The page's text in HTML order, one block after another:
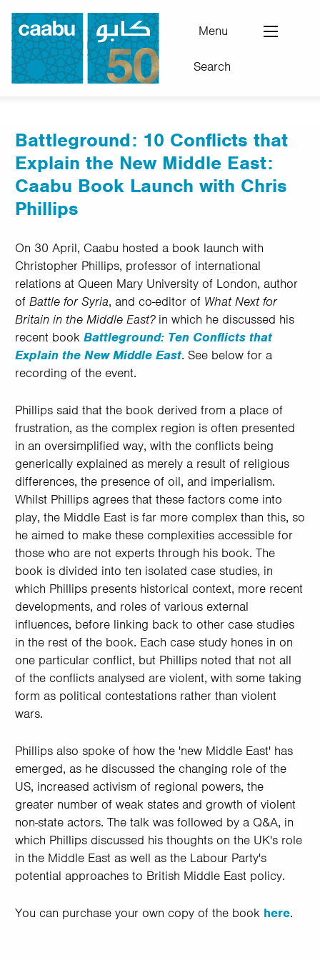
Skip
main
content
Menu
Search
Battleground: 10 Conflicts that
Explain the New Middle East:
Caabu Book Launch with Chris
Phillips
On 30 April, Caabu hosted a book launch with
Christopher Phillips, professor of international
relations at Queen Mary University of London, author
of Battle for Syria, and co-editor of What Next for
Britain in the Middle East?in which he discussed his
recent book Battleground: Ten Conflicts that
Explain the New Middle East. See below for a
recording of the event.
Phillips said that the book derived from a place of
frustration, as the complex region is often presented
in an oversimplified way, with the conflicts being
generically explained as merely a result of religious
differences, the presence of oil, and imperialism.
Whilst Phillips agrees that these factors come into
play, the Middle East is far more complex than this, so
he aimed to make these complexities accessible for
those who are not experts through his book. The
book is divided into ten isolated case studies, in
which Phillips presents historical context, more recent
developments, and roles of various external
influences, before linking back to other case studies
in the rest of the book. Each case study hones in on
one particular conflict, but Phillips noted that not all
of the conflicts analysed are violent, with some taking
form as political contestations rather than violent
wars.
Phillips also spoke of how the 'new Middle East' has
emerged, as he discussed the changing role of the
US, increased activism of regional powers, the
greater number of weak states and growth of violent
non-state actors. The talk was followed by a Q&A, in
which Phillips discussed his thoughts on the UK's role
in the Middle East as well as the Labour Party's
potential approaches to British Middle East policy.
You can purchase your own copy of the book here.